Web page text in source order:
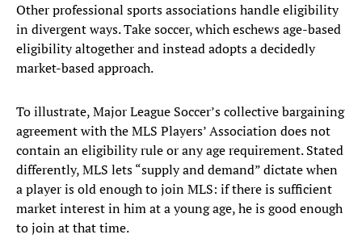
Other professional sports associations handle eligibility
in divergent ways. Take soccer, which eschews age-based
eligibility altogether and instead adopts a decidedly
market-based approach.
To illustrate, Major League Soccer’s collective bargaining
agreement with the MLS Players’ Association does not
contain an eligibility rule or any age requirement. Stated
differently, MLS lets “supply and demand” dictate when
a player is old enough to join MLS: if there is sufficient
market interest in him at a young age, he is good enough
to join at that time.